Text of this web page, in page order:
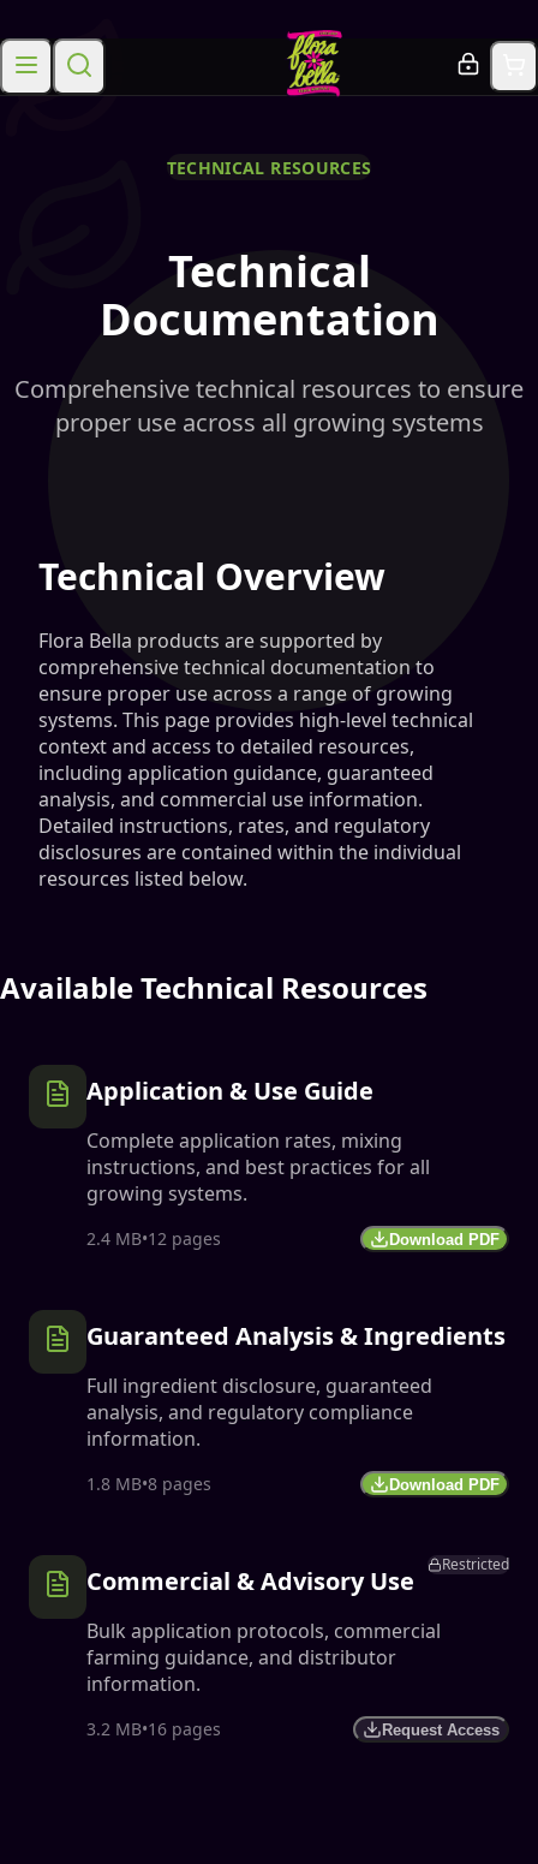
TECHNICAL RESOURCES
Technical
Documentation
Comprehensive technical resources to ensure
proper use across all growing systems
Technical Overview
Flora Bella products are supported by
comprehensive technical documentation to
ensure proper use across a range of growing
systems. This page provides high-level technical
context and access to detailed resources,
including application guidance, guaranteed
analysis, and commercial use information.
Detailed instructions, rates, and regulatory
disclosures are contained within the individual
resources listed below.
Available Technical Resources
Application & Use Guide
Complete application rates, mixing
instructions, and best practices for all
growing systems.
2.4 MB•12 pages Download PDF
Guaranteed Analysis & Ingredients
Full ingredient disclosure, guaranteed
analysis, and regulatory compliance
information.
1.8 MB•8 pages Download PDF
Commercial & Advisory Use
Restricted
Bulk application protocols, commercial
farming guidance, and distributor
information.
3.2 MB•16 pages Request Access